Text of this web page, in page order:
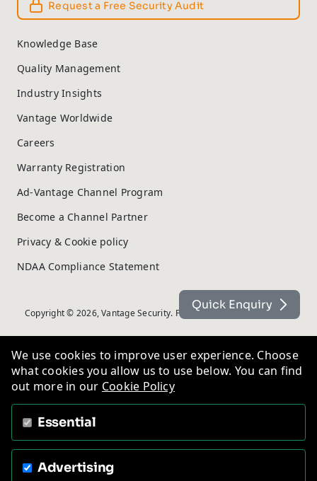
Request a Free Security Audit
Knowledge Base
Quality Management
Industry Insights
Vantage Worldwide
Careers
Warranty Registration
Ad-Vantage Channel Program
Become a Channel Partner
Privacy & Cookie policy
NDAA Compliance Statement
Copyright © 2026, Vantage Security. Powered by On2net (UK) Ltd
Quick Enquiry
We use cookies to improve user experience. Choose
what cookies you allow us to use below. You can find
out more in our Cookie Policy
Essential
Advertising